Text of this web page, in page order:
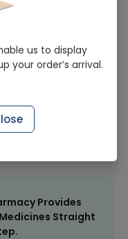
FIT
in last 7 Days
(1500+)
Provides
Straight
us to display
your order’s arrival.